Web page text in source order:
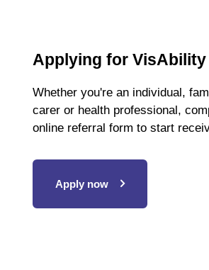
Applying for
Whether you're an individual,
carer or health professional,
online referral form to start
Apply now